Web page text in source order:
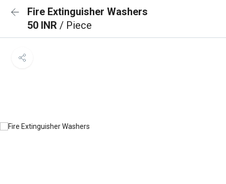
Fire Extinguisher Washers
50 INR / Piece